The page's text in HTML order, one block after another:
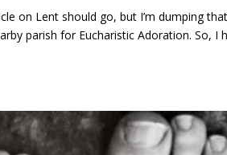
on Lent should go, but I’m dumping
parish for Eucharistic Adoration. So, I